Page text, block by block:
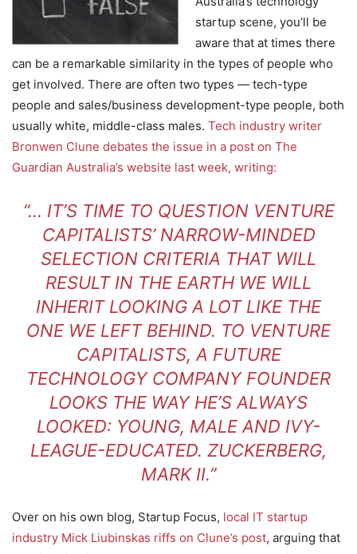
startup scene, you’ll be
aware that at times there
can be a remarkable similarity in the types of people who
get involved. There are often two types — tech-type
people and sales/business development-type people, both
usually white, middle-class males. Tech industry writer
Bronwen Clune debates the issue in a post on The
Guardian Australia’s website last week, writing:
“… IT’S TIME TO QUESTION VENTURE
CAPITALISTS’ NARROW-MINDED
SELECTION CRITERIA THAT WILL
RESULT IN THE EARTH WE WILL
INHERIT LOOKING A LOT LIKE THE
ONE WE LEFT BEHIND. TO VENTURE
CAPITALISTS, A FUTURE
TECHNOLOGY COMPANY FOUNDER
LOOKS THE WAY HE’S ALWAYS
LOOKED: YOUNG, MALE AND IVY-
LEAGUE-EDUCATED. ZUCKERBERG,
MARK II.”
Over on his own blog, Startup Focus, local IT startup
industry Mick Liubinskas riffs on Clune’s post, arguing that